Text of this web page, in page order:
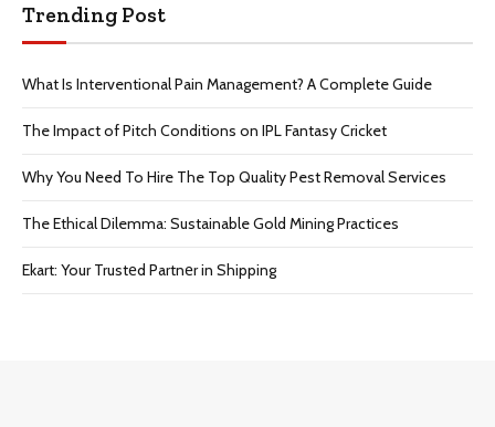
Trending Post
What Is Interventional Pain Management? A Complete Guide
The Impact of Pitch Conditions on IPL Fantasy Cricket
Why You Need To Hire The Top Quality Pest Removal Services
The Ethical Dilemma: Sustainable Gold Mining Practices
Ekart: Your Trustеd Partnеr in Shipping